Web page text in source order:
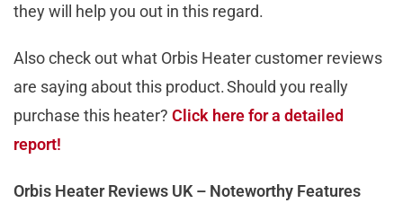
they will help you out in this regard.
Also check out what Orbis Heater customer reviews
are saying about this product. Should you really
purchase this heater? Click here for a detailed
report!
Orbis Heater Reviews UK – Noteworthy Features